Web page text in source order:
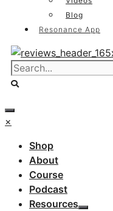
Blog
Resonance App
×
Shop
About
Course
Podcast
Resources